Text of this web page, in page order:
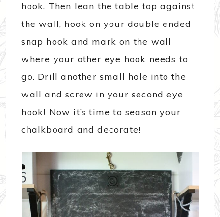
hook. Then lean the table top against
the wall, hook on your double ended
snap hook and mark on the wall
where your other eye hook needs to
go. Drill another small hole into the
wall and screw in your second eye
hook! Now it’s time to season your
chalkboard and decorate!